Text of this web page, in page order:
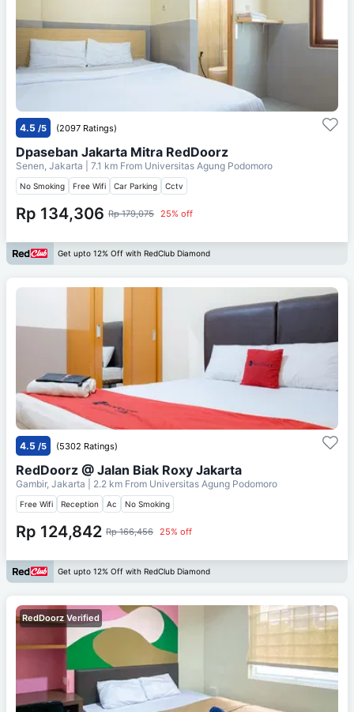
4.5 /5 (2097 Ratings)
Dpaseban Jakarta Mitra RedDoorz
Senen, Jakarta | 7.1 km From Universitas Agung Podomoro
No Smoking Free Wifi Car Parking Cctv
Rp 134,306 Rp 179,075 25% off
Get upto 12% Off with RedClub Diamond
4.5 /5 (5302 Ratings)
RedDoorz @ Jalan Biak Roxy Jakarta
Gambir, Jakarta | 2.2 km From Universitas Agung Podomoro
Free Wifi Reception Ac No Smoking
Rp 124,842 Rp 166,456 25% off
Get upto 12% Off with RedClub Diamond
RedDoorz Verified